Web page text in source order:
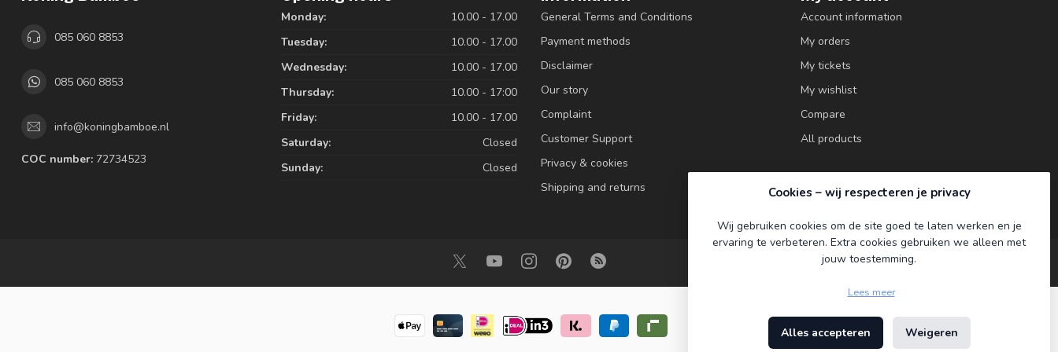
085 060 8853
085 060 8853
info@koningbamboe.nl
COC number: 72734523
Monday:
10.00 - 17.00
Tuesday:
10.00 - 17.00
Wednesday:
10.00 - 17.00
Thursday:
10.00 - 17:00
Friday:
10.00 - 17.00
Saturday:
Closed
Sunday:
Closed
General Terms and Conditions
Payment methods
Disclaimer
Our story
Complaint
Customer Support
Privacy & cookies
Shipping and returns
Account information
My orders
My tickets
My wishlist
Compare
All products
Cookies – wij respecteren je privacy
Wij gebruiken cookies om de site goed te laten werken en je
ervaring te verbeteren. Extra cookies gebruiken we alleen met
jouw toestemming.
Lees meer
Alles accepteren Weigeren